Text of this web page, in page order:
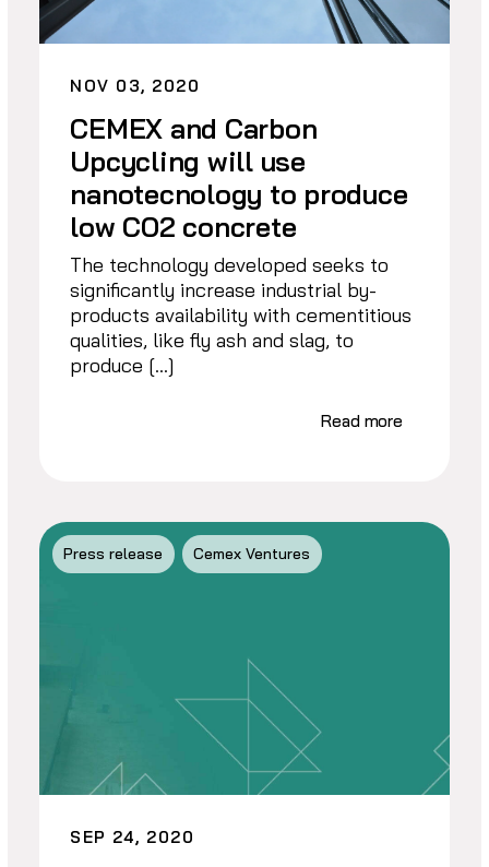
NOV 03, 2020
CEMEX and Carbon
Upcycling will use
nanotecnology to produce
low CO2 concrete
The technology developed seeks to
significantly increase industrial by-
products availability with cementitious
qualities, like fly ash and slag, to
produce […]
Read more
Press release Cemex Ventures
SEP 24, 2020